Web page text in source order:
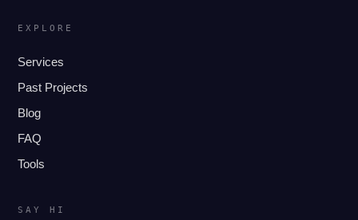
EXPLORE
Services
Past Projects
Blog
FAQ
Tools
SAY HI